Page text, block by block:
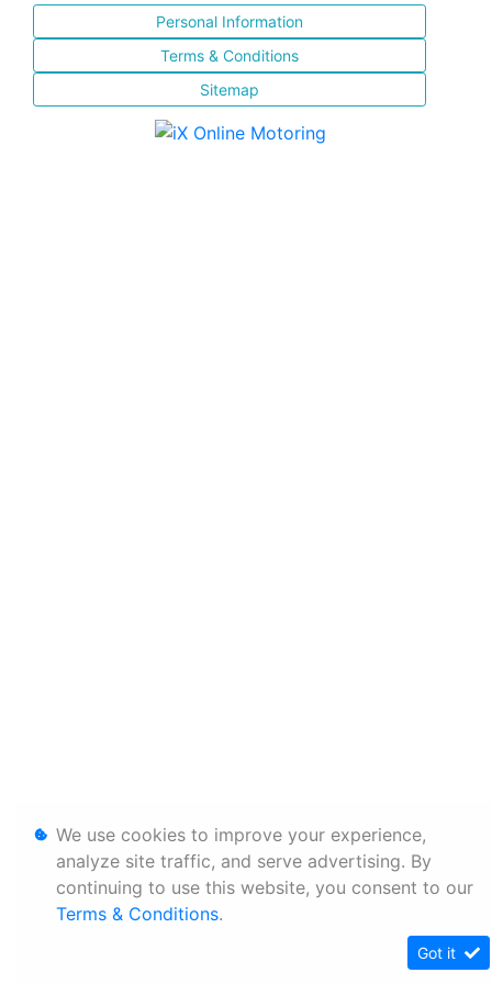
Personal Information
Terms & Conditions
Sitemap
We use cookies to improve your experience,
analyze site traffic, and serve advertising. By
continuing to use this website, you consent to our
Terms & Conditions.
Got it